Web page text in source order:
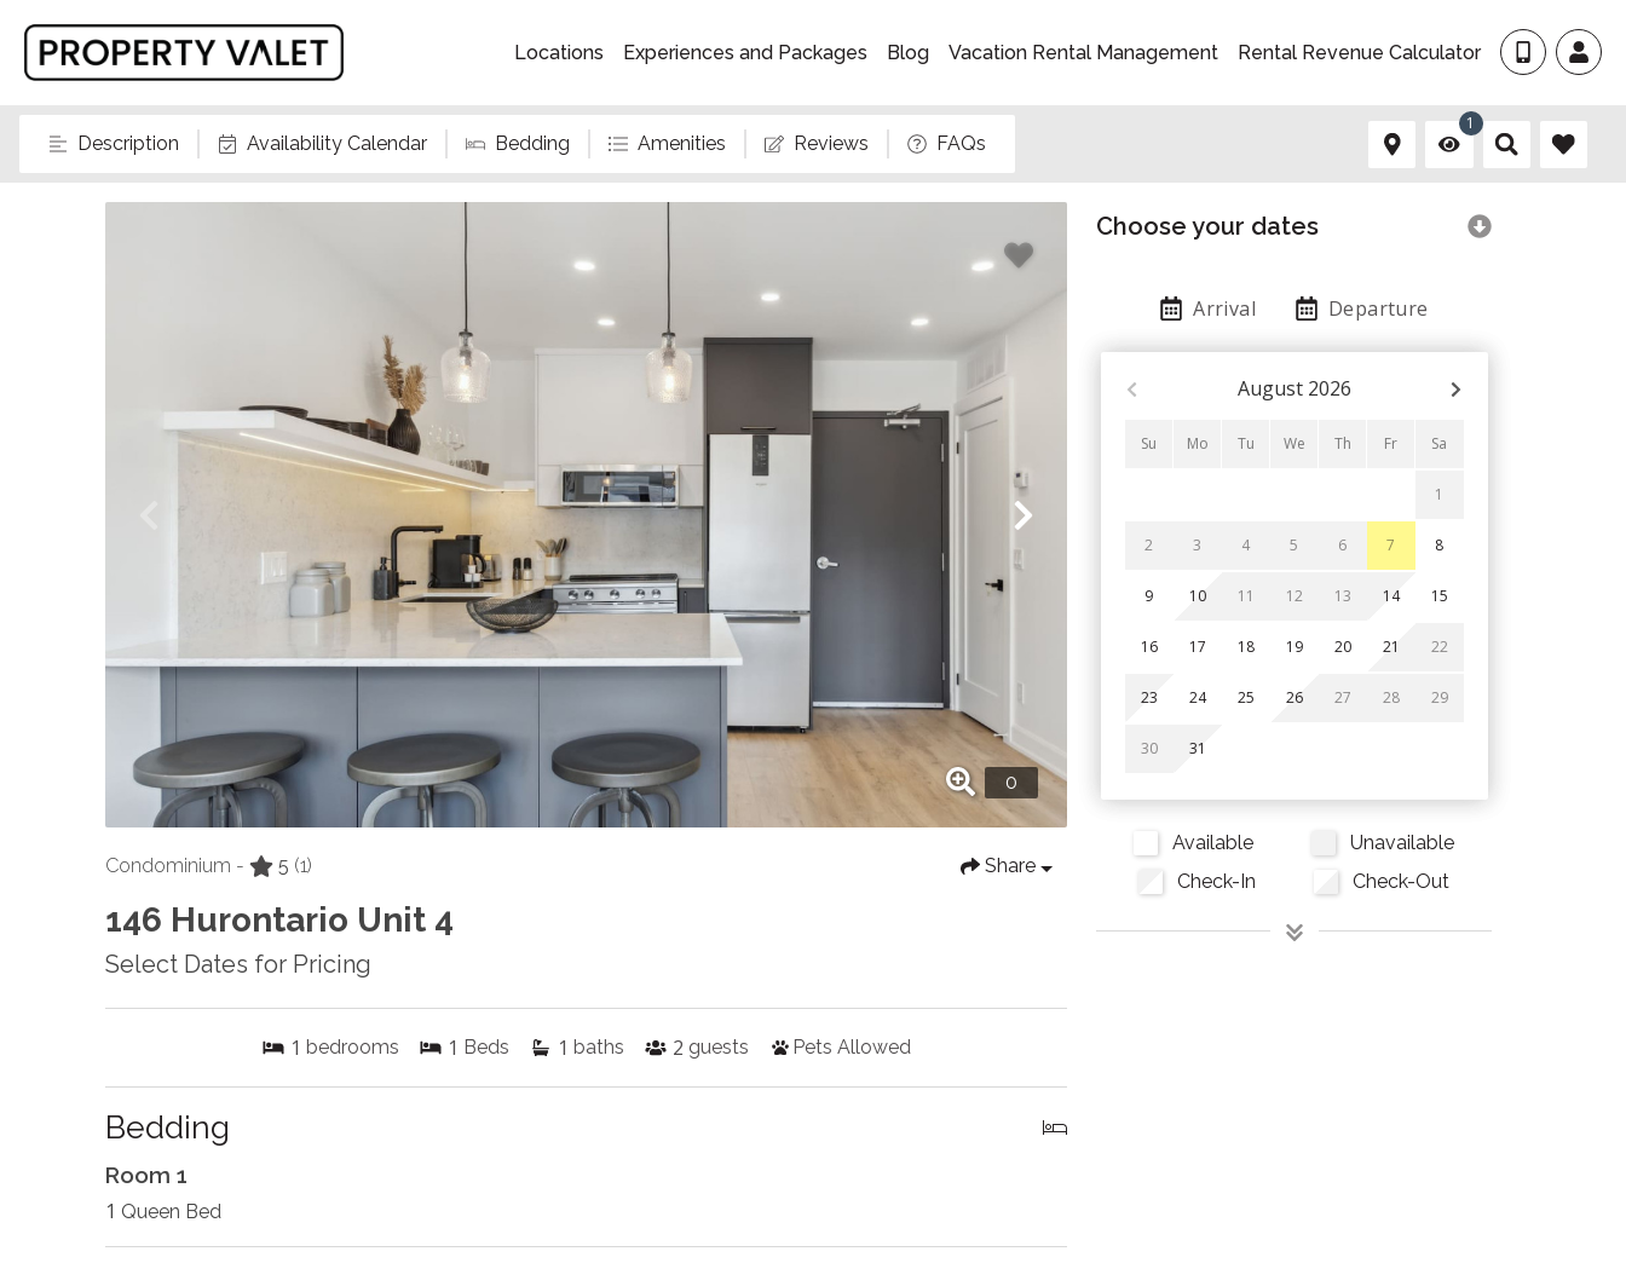
Locations Experiences and Packages Blog Vacation Rental Management Rental Revenue Calculator
Description Availability Calendar Bedding Amenities Reviews FAQs
1
Condominium - 5 (1) Share
146 Hurontario Unit 4
Select Dates for Pricing
1 bedrooms 1 Beds 1 baths 2 guests Pets Allowed
Bedding
Room 1
1 Queen Bed
Choose your dates
Arrival Departure
August 2026
Su Mo Tu We Th Fr Sa
1
2 3 4 5 6 7 8
9 10 11 12 13 14 15
16 17 18 19 20 21 22
23 24 25 26 27 28 29
30 31
Available
Unavailable
Check-In
Check-Out